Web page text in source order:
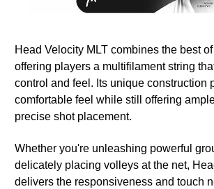
Head Velocity MLT combines the best
offering players a multifilament string
control and feel. Its unique construction
comfortable feel while still offering
precise shot placement.
Whether you're unleashing powerful
delicately placing volleys at the net,
delivers the responsiveness and touch